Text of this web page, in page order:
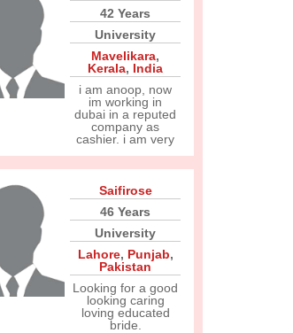
42 Years
University
Mavelikara,
Kerala, India
i am anoop, now
im working in
dubai in a reputed
company as
cashier. i am very
Saifirose
46 Years
University
Lahore, Punjab,
Pakistan
Looking for a good
looking caring
loving educated
bride.